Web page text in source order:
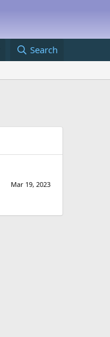
Search
Mar 19, 2023